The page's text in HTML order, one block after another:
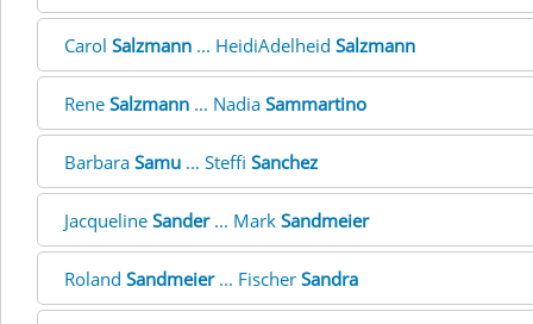
Carol Salzmann ... HeidiAdelheid Salzmann
Rene Salzmann ... Nadia Sammartino
Barbara Samu ... Steffi Sanchez
Jacqueline Sander... Mark Sandmeier
Roland Sandmeier... Fischer Sandra